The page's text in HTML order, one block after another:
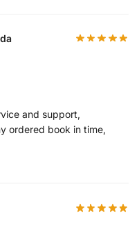
and support,
ordered book in time,